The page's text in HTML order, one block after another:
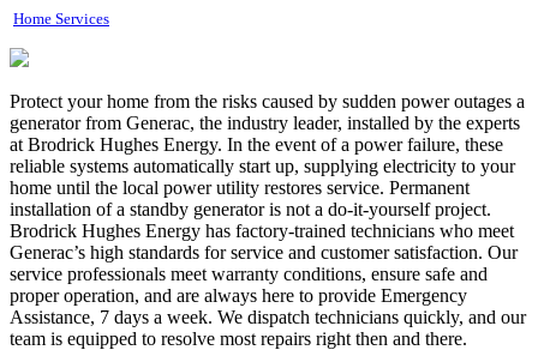
Home Services
Protect your home from the risks caused by sudden power outages a
generator from Generac, the industry leader, installed by the experts
at Brodrick Hughes Energy. In the event of a power failure, these
reliable systems automatically start up, supplying electricity to your
home until the local power utility restores service. Permanent
installation of a standby generator is not a do-it-yourself project.
Brodrick Hughes Energy has factory-trained technicians who meet
Generac’s high standards for service and customer satisfaction. Our
service professionals meet warranty conditions, ensure safe and
proper operation, and are always here to provide Emergency
Assistance, 7 days a week. We dispatch technicians quickly, and our
team is equipped to resolve most repairs right then and there.